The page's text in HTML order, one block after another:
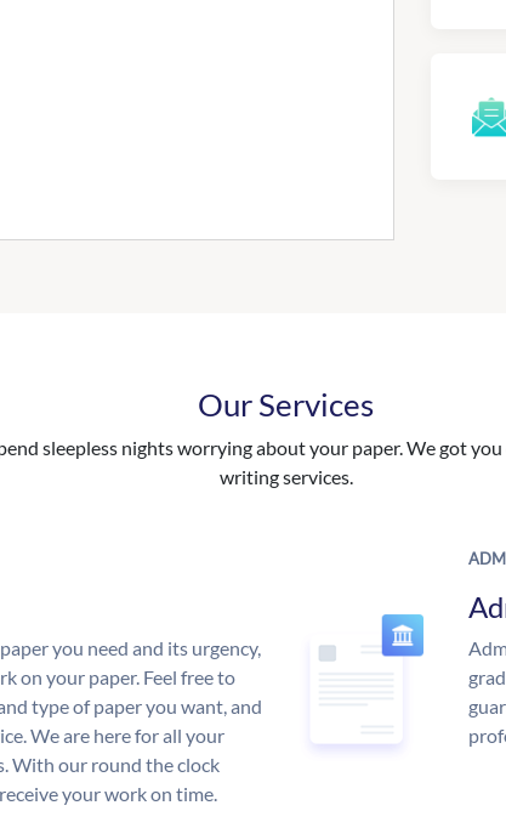
Our Services
sleepless nights worrying about your paper. We got
writing services.
you need and its urgency,
on your paper. Feel free to
type of paper you want, and
We are here for all your
With our round the clock
your work on time.